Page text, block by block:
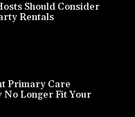
Should Consider
Rentals
Primary Care
Longer Fit Your